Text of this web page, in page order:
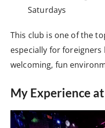
Saturdays
This club is one of the
especially for
welcoming, fun
My Experience at